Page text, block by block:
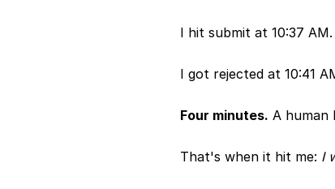
I hit submit at 10:37 AM.
I got rejected at 10:41
Four minutes. A human
That's when it hit me: I